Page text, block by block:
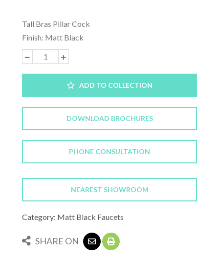
Tall Bras Pillar Cock
Finish: Matt Black
ADD TO COLLECTION
DOWNLOAD BROCHURES
PHONE CONSULTATION
NEAREST SHOWROOM
Category: Matt Black Faucets
SHARE ON